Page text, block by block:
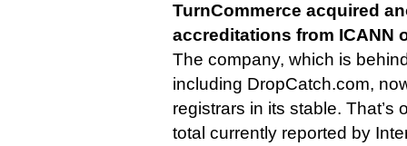
TurnCommerce acquired
accreditations from ICANN
The company, which is
including DropCatch.com,
registrars in its stable. That’s
total currently reported by